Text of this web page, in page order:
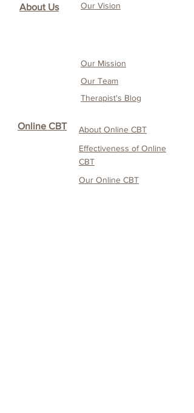
About Us Our Vision
Our Mission
Our Team
Therapist's Blog
Online CBT
About Online CBT
Effectiveness of Online
CBT
Our Online CBT